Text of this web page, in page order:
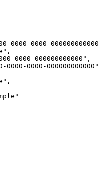
0000-0000-
0000-000000000000",
0000-0000-